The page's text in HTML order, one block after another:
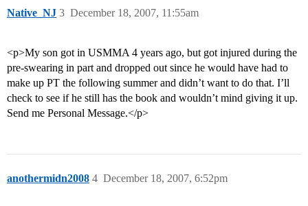
Native_NJ December 18, 2007, 11:55am
3
<p>My son got in USMMA 4 years ago, but got injured during the
pre-swearing in part and dropped out since he would have had to
make up PT the following summer and didn’t want to do that. I’ll
check to see if he still has the book and wouldn’t mind giving it up.
Send me Personal Message.</p>
anothermidn2008 December 18, 2007, 6:52pm
4